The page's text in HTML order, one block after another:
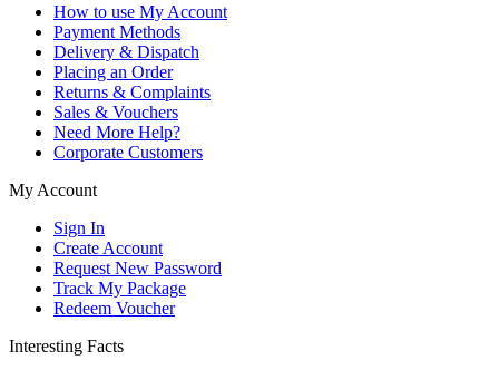
How to use My Account
Payment Methods
Delivery & Dispatch
Placing an Order
Returns & Complaints
Sales & Vouchers
Need More Help?
Corporate Customers
My Account
Sign In
Create Account
Request New Password
Track My Package
Redeem Voucher
Interesting Facts